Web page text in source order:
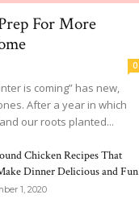
For More
0
is coming” has new,
After a year in which
our roots planted...
Chicken Recipes That
Dinner Delicious and Fun
1, 2020